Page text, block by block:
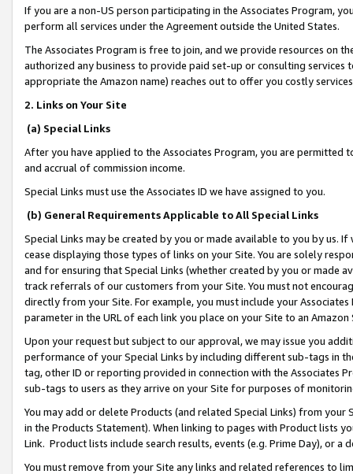
If you are a non-US person participating in the Associates Program,
perform all services under the Agreement outside the United States.
The Associates Program is free to join, and we provide resources on
authorized any business to provide paid set-up or consulting
appropriate the Amazon name) reaches out to offer you costly
2. Links on Your Site
(a) Special Links
After you have applied to the Associates Program, you are permitted
and accrual of commission income.
Special Links must use the Associates ID we have assigned to you.
(b) General Requirements Applicable to All Special Links
Special Links may be created by you or made available to you by us.
cease displaying those types of links on your Site. You are solely
and for ensuring that Special Links (whether created by you or
track referrals of our customers from your Site. You must not
directly from your Site. For example, you must include your
parameter in the URL of each link you place on your Site to an
Upon your request but subject to our approval, we may issue you
performance of your Special Links by including different sub-tags in
tag, other ID or reporting provided in connection with the Associates
sub-tags to users as they arrive on your Site for purposes of
You may add or delete Products (and related Special Links) from
in the Products Statement). When linking to pages with Product lists
Link. Product lists include search results, events (e.g. Prime Day), or a
You must remove from your Site any links and related references to